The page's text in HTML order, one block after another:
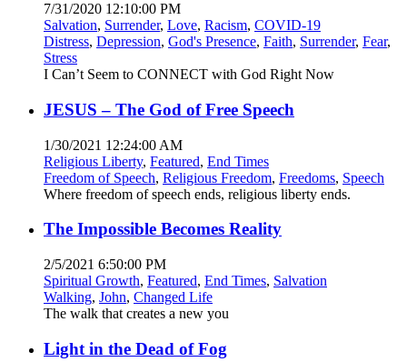
7/31/2020 12:10:00 PM
Salvation, Surrender, Love, Racism, COVID-19
Distress, Depression, God's Presence, Faith, Surrender, Fear,
Stress
I Can’t Seem to CONNECT with God Right Now
JESUS – The God of Free Speech
1/30/2021 12:24:00 AM
Religious Liberty, Featured, End Times
Freedom of Speech, Religious Freedom, Freedoms, Speech
Where freedom of speech ends, religious liberty ends.
The Impossible Becomes Reality
2/5/2021 6:50:00 PM
Spiritual Growth, Featured, End Times, Salvation
Walking, John, Changed Life
The walk that creates a new you
Light in the Dead of Fog